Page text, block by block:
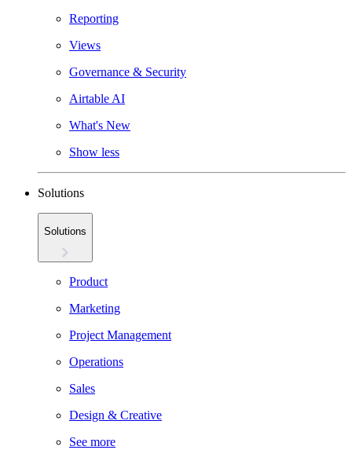
Reporting
Views
Governance & Security
Airtable AI
What's New
Show less
Solutions
Solutions
Product
Marketing
Project Management
Operations
Sales
Design & Creative
See more